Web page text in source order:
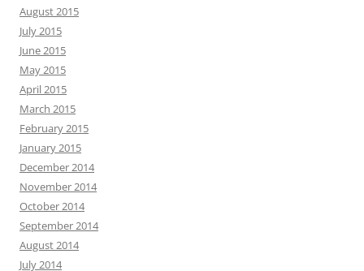
August 2015
July 2015
June 2015
May 2015
April 2015
March 2015
February 2015
January 2015
December 2014
November 2014
October 2014
September 2014
August 2014
July 2014